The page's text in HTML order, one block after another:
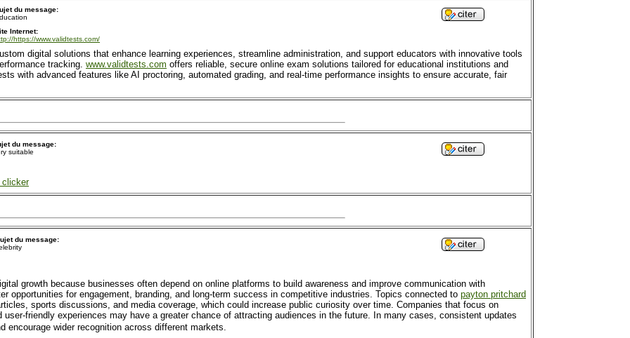
du message:
Internet:
https://www.validtests.com/
digital solutions that enhance learning experiences, streamline administration, and support educators with innovative tools
tracking. www.validtests.com offers reliable, secure online exam solutions tailored for educational institutions and
with advanced features like AI proctoring, automated grading, and real-time performance insights to ensure accurate, fair
du message:
suitable
clicker
du message:
growth because businesses often depend on online platforms to build awareness and improve communication with
opportunities for engagement, branding, and long-term success in competitive industries. Topics connected to payton pritchard
sports discussions, and media coverage, which could increase public curiosity over time. Companies that focus on
friendly experiences may have a greater chance of attracting audiences in the future. In many cases, consistent updates
encourage wider recognition across different markets.